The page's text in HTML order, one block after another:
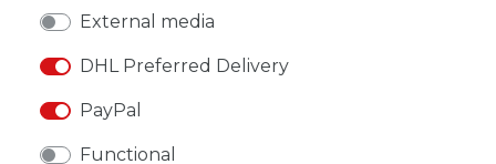
DESCRIPTION
External media
DHL Preferred Delivery
PayPal
Functional